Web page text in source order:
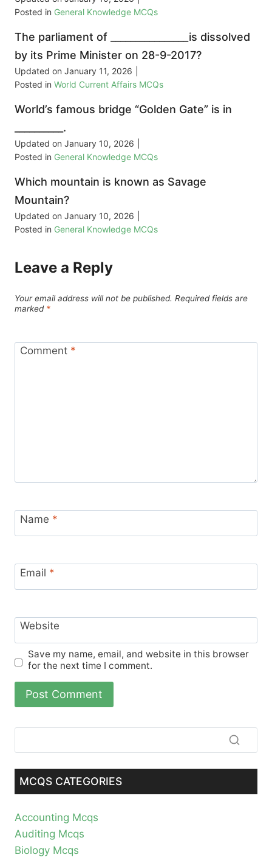
Posted in General Knowledge MCQs
The parliament of ________________is dissolved
by its Prime Minister on 28-9-2017?
Updated on January 11, 2026
Posted in World Current Affairs MCQs
World’s famous bridge “Golden Gate” is in
__________.
Updated on January 10, 2026
Posted in General Knowledge MCQs
Which mountain is known as Savage
Mountain?
Updated on January 10, 2026
Posted in General Knowledge MCQs
Leave a Reply
Your email address will not be published. Required fields are
marked *
Comment *
Name *
Email *
Website
Save my name, email, and website in this browser
for the next time I comment.
MCQS CATEGORIES
Accounting Mcqs
Auditing Mcqs
Biology Mcqs